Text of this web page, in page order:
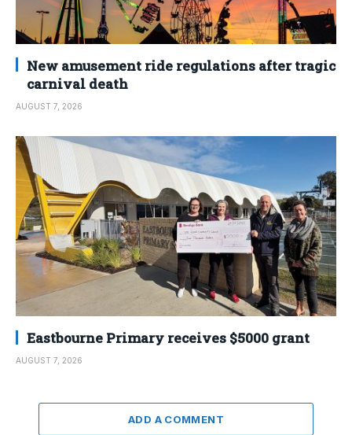
New amusement ride regulations after tragic
carnival death
AUGUST 7, 2026
Eastbourne Primary receives $5000 grant
AUGUST 7, 2026
ADD A COMMENT